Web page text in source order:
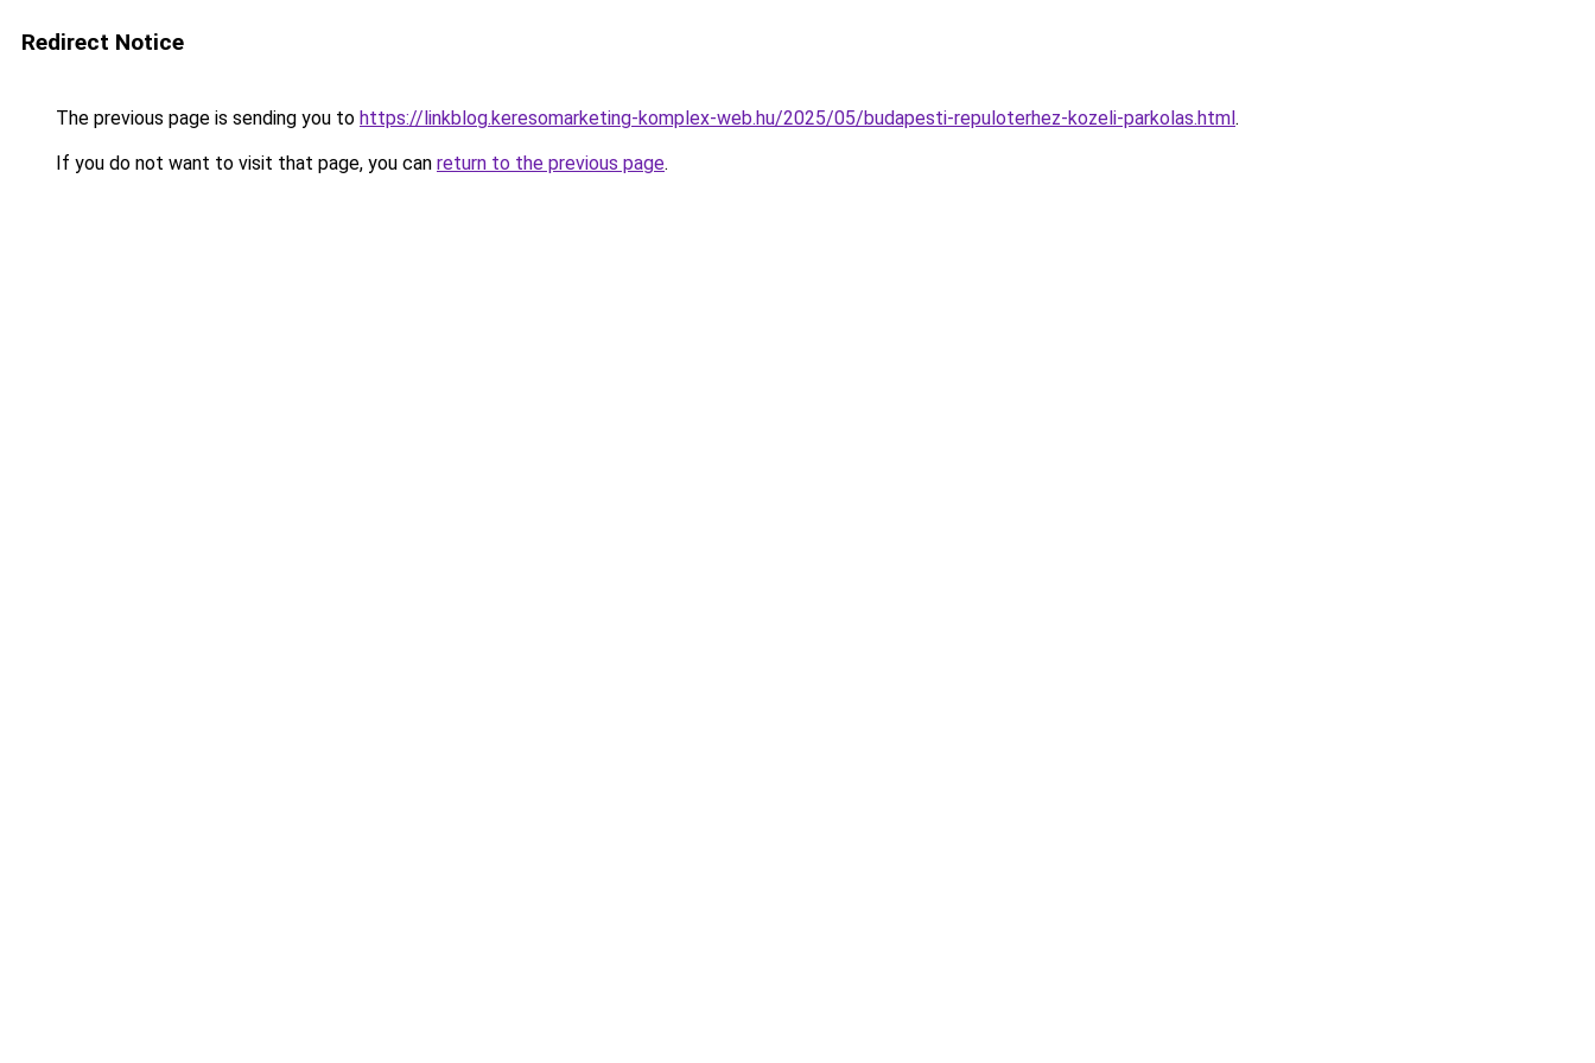
Redirect Notice
The previous page is sending you to https://linkblog.keresomarketing-komplex-web.hu/2025/05/budapesti-repuloterhez-kozeli-parkolas.html.
If you do not want to visit that page, you can return to the previous page.